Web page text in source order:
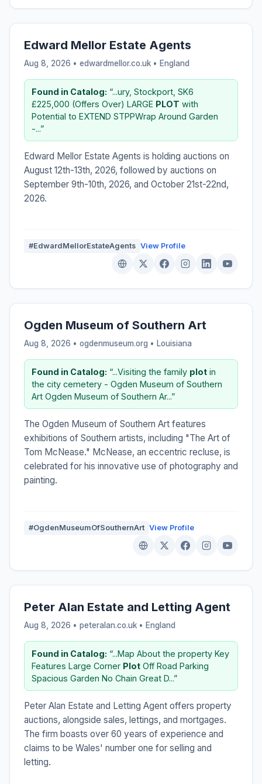
Edward Mellor Estate Agents
Aug 8, 2026 • edwardmellor.co.uk • England
Found in Catalog: “...ury, Stockport, SK6
£225,000 (Offers Over) LARGE PLOT with
Potential to EXTEND STPPWrap Around Garden
-...”
Edward Mellor Estate Agents is holding auctions on
August 12th-13th, 2026, followed by auctions on
September 9th-10th, 2026, and October 21st-22nd,
2026.
#EdwardMellorEstateAgents View Profile
Ogden Museum of Southern Art
Aug 8, 2026 • ogdenmuseum.org • Louisiana
Found in Catalog: “...Visiting the family plot in
the city cemetery - Ogden Museum of Southern
Art Ogden Museum of Southern Ar...”
The Ogden Museum of Southern Art features
exhibitions of Southern artists, including "The Art of
Tom McNease." McNease, an eccentric recluse, is
celebrated for his innovative use of photography and
painting.
#OgdenMuseumOfSouthernArt View Profile
Peter Alan Estate and Letting Agent
Aug 8, 2026 • peteralan.co.uk • England
Found in Catalog: “...Map About the property Key
Features Large Corner Plot Off Road Parking
Spacious Garden No Chain Great D...”
Peter Alan Estate and Letting Agent offers property
auctions, alongside sales, lettings, and mortgages.
The firm boasts over 60 years of experience and
claims to be Wales' number one for selling and
letting.